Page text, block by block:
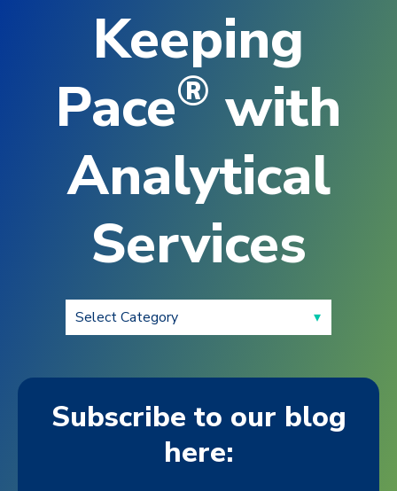
Keeping
Pace® with
Analytical
Services
Subscribe to our blog
here: